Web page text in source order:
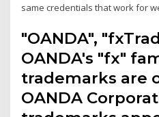
same credentials that work for
"OANDA",
OANDA's "fx"
trademarks are
OANDA